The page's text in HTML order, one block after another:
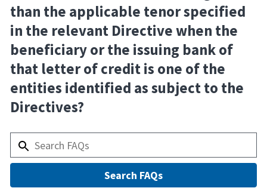
than the applicable tenor specified
in the relevant Directive when the
beneficiary or the issuing bank of
that letter of credit is one of the
entities identified as subject to the
Directives?